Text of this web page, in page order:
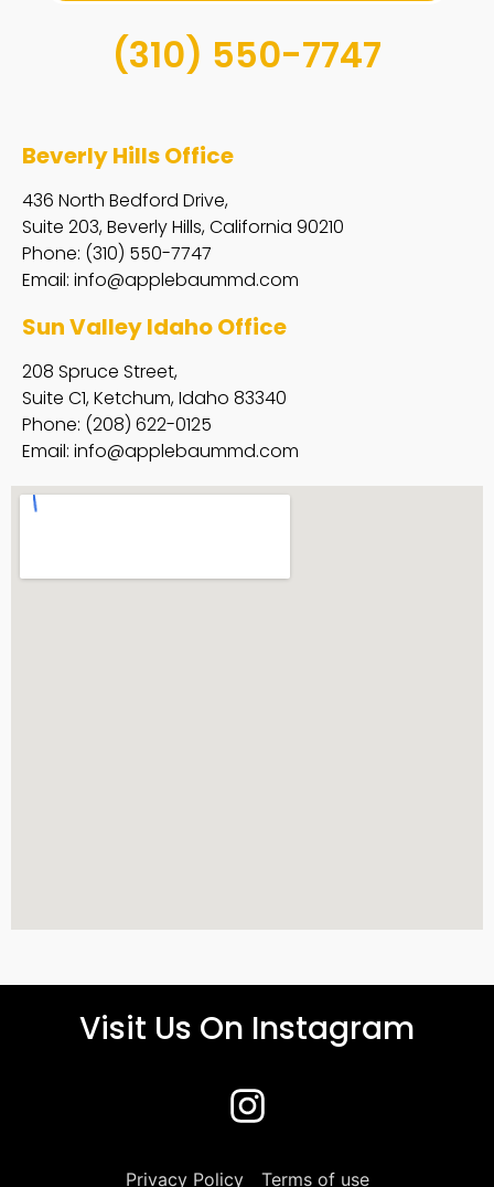
(310) 550-7747
Beverly Hills Office
436 North Bedford Drive,
Suite 203, Beverly Hills, California 90210
Phone: (310) 550-7747
Email: info@applebaummd.com
Sun Valley Idaho Office
208 Spruce Street,
Suite C1, Ketchum, Idaho 83340
Phone: (208) 622-0125
Email: info@applebaummd.com
Visit Us On Instagram
Privacy Policy Terms of use